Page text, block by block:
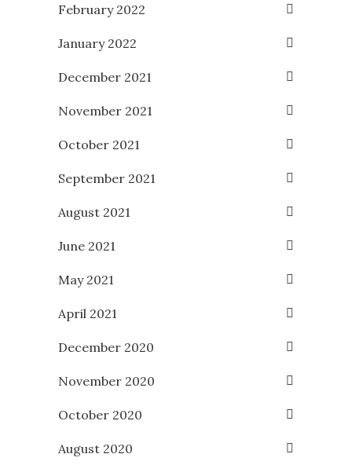
February 2022
January 2022
December 2021
November 2021
October 2021
September 2021
August 2021
June 2021
May 2021
April 2021
December 2020
November 2020
October 2020
August 2020